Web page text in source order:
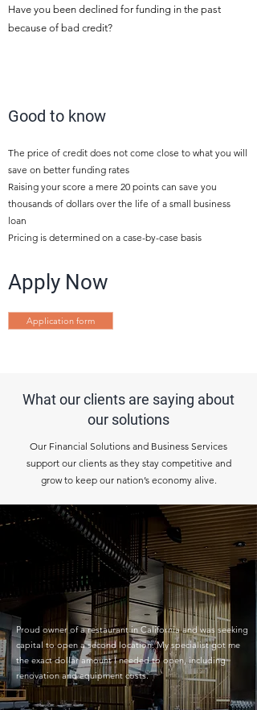
Have you been declined for funding in the past
because of bad credit?
Good to know
The price of credit does not come close to what you will
save on better funding rates
Raising your score a mere 20 points can save you
thousands of dollars over the life of a small business
loan
Pricing is determined on a case-by-case basis
Apply Now
Application form
What our clients are saying about
our solutions
Our Financial Solutions and Business Services
support our clients as they stay competitive and
grow to keep our nation’s economy alive.
Proud owner of a restaurant in California and was seeking
capital to open a second location. My specialist got me
the exact dollar amount I needed to open, including
renovation and equipment costs.